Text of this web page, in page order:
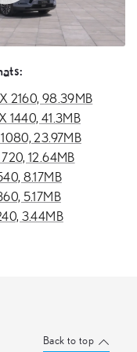
2160, 98.39MB
1440, 41.3MB
23.97MB
12.64MB
8.17MB
5.17MB
3.44MB
Back to top